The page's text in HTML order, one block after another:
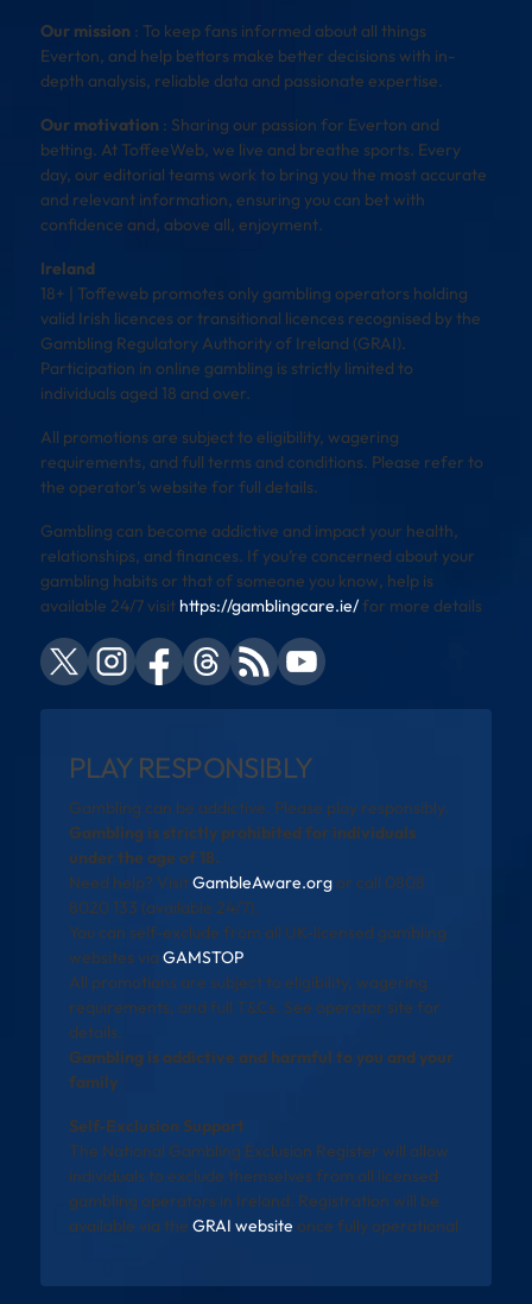
Our mission : To keep fans informed about all things
Everton, and help bettors make better decisions with in-
depth analysis, reliable data and passionate expertise.
Our motivation : Sharing our passion for Everton and
betting. At ToffeeWeb, we live and breathe sports. Every
day, our editorial teams work to bring you the most accurate
and relevant information, ensuring you can bet with
confidence and, above all, enjoyment.
Ireland
18+ | Toffeweb promotes only gambling operators holding
valid Irish licences or transitional licences recognised by the
Gambling Regulatory Authority of Ireland (GRAI).
Participation in online gambling is strictly limited to
individuals aged 18 and over.
All promotions are subject to eligibility, wagering
requirements, and full terms and conditions. Please refer to
the operator’s website for full details.
Gambling can become addictive and impact your health,
relationships, and finances. If you’re concerned about your
gambling habits or that of someone you know, help is
available 24/7 visit https://gamblingcare.ie/for more details
PLAY RESPONSIBLY
Gambling can be addictive. Please play responsibly.
Gambling is strictly prohibited for individuals
under the age of 18.
Need help? VisitGambleAware.orgor call 0808
8020 133 (available 24/7).
You can self-exclude from all UK-licensed gambling
websites via GAMSTOP.
All promotions are subject to eligibility, wagering
requirements, and full T&Cs. See operator site for
details.
Gambling is addictive and harmful to you and your
family
Self-Exclusion Support
The National Gambling Exclusion Register will allow
individuals to exclude themselves from all licensed
gambling operators in Ireland. Registration will be
available via the GRAI website once fully operational